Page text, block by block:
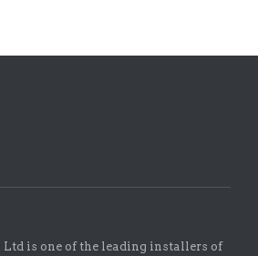
is one of the leading installers of